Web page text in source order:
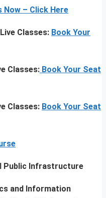
Now – Click Here
Classes: Book Your
Classes: Book Your Seat
Classes: Book Your Seat
Public Infrastructure
and Information